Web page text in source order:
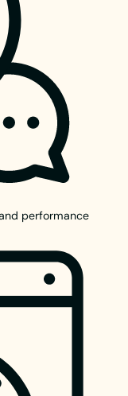
performance